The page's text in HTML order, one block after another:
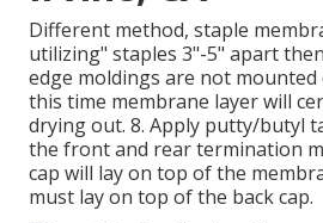
Different method, staple
utilizing" staples 3"-5" apart
edge moldings are not
this time membrane layer will
drying out. 8. Apply putty/butyl
the front and rear termination
cap will lay on top of the
must lay on top of the back cap.